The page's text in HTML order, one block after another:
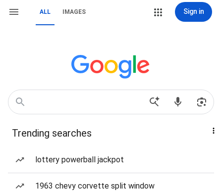
ALL IMAGES Sign in
Trending searches
lottery powerball jackpot
1963 chevy corvette split window